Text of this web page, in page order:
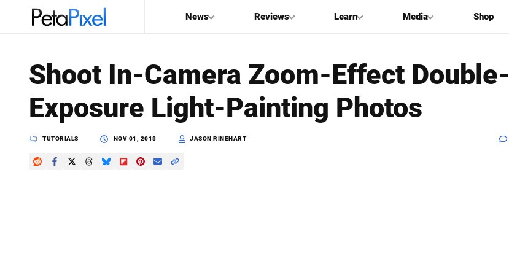
News Reviews Learn Media Shop
PetaPixel
Shoot In-Camera Zoom-Effect Double-
Exposure Light-Painting Photos
TUTORIALS NOV 01, 2018 JASON RINEHART